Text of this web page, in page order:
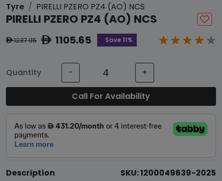
Tyre PIRELLI PZERO PZ4 (AO) NCS
PIRELLI PZERO PZ4 (AO) NCS
ê1237.95 ê1105.65 Save 11%
Quantity - +
Call For Availability
Description
SKU: 1200049639-2025